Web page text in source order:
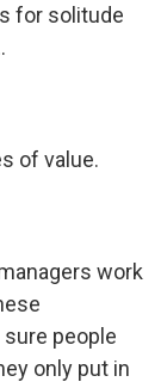
for solitude
of value.
work
people
only put in